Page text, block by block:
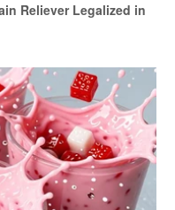
Reliever Legalized in